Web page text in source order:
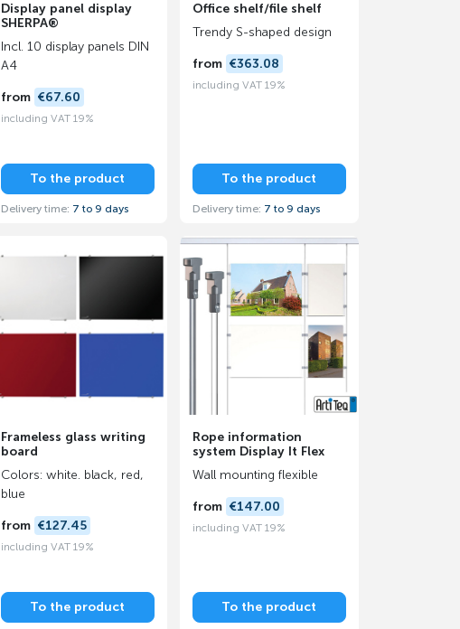
Display panel display
SHERPA®
Incl. 10 display panels DIN
A4
from €67.60
including VAT 19%
To the product
Delivery time: 7 to 9 days
Office shelf/file shelf
Trendy S-shaped design
from €363.08
including VAT 19%
To the product
Delivery time: 7 to 9 days
Frameless glass writing
board
Colors: white. black, red,
blue
from €127.45
including VAT 19%
To the product
Rope information
system Display It Flex
Wall mounting flexible
from €147.00
including VAT 19%
To the product